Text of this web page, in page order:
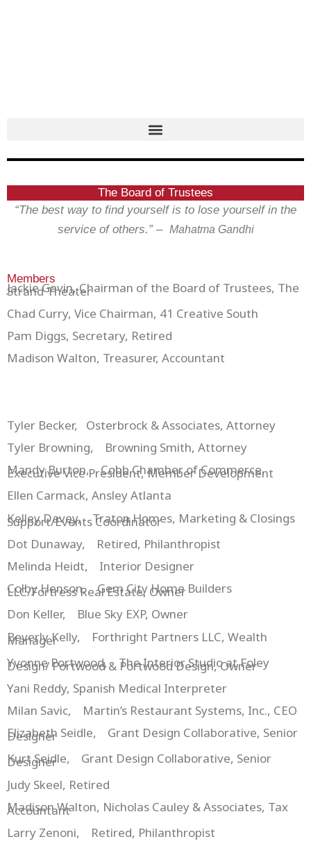
The Board of Trustees
“The best way to find yourself is to lose yourself in the
service of others.” – Mahatma Gandhi
Members
Jackie Gavin, Chairman of the Board of Trustees, The
Strand Theater
Chad Curry, Vice Chairman, 41 Creative South
Pam Diggs, Secretary, Retired
Madison Walton, Treasurer, Accountant
Tyler Becker, Osterbrock & Associates, Attorney
Tyler Browning, Browning Smith, Attorney
Mandy Burton, Cobb Chamber of Commerce,
Executive Vice President, Member Development
Ellen Carmack, Ansley Atlanta
Kelley Davey, Traton Homes, Marketing & Closings
Support/Events Coordinator
Dot Dunaway, Retired, Philanthropist
Melinda Heidt, Interior Designer
Colby Henson, Gem City Home Builders
LLC/Fortress Real Estate, Owner
Don Keller, Blue Sky EXP, Owner
Beverly Kelly, Forthright Partners LLC, Wealth
Manager
Yvonne Portwood, The Interior Studio at Foley
Design/ Portwood & Portwood Design, Owner
Yani Reddy, Spanish Medical Interpreter
Milan Savic, Martin’s Restaurant Systems, Inc., CEO
Elizabeth Seidle, Grant Design Collaborative, Senior
Designer
Kurt Seidle, Grant Design Collaborative, Senior
Designer
Judy Skeel, Retired
Madison Walton, Nicholas Cauley & Associates, Tax
Accountant
Larry Zenoni, Retired, Philanthropist